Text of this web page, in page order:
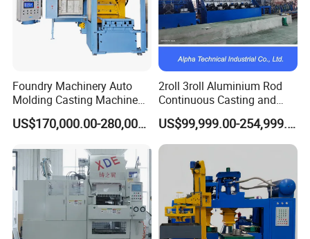
Foundry Machinery Auto
Molding Casting Machine
China for Auto Parts OEM
US$170,000.00-280,000.00
2roll 3roll Aluminium Rod
Continuous Casting and
Rolling Machine for Cable
Making
US$99,999.00-254,999.00